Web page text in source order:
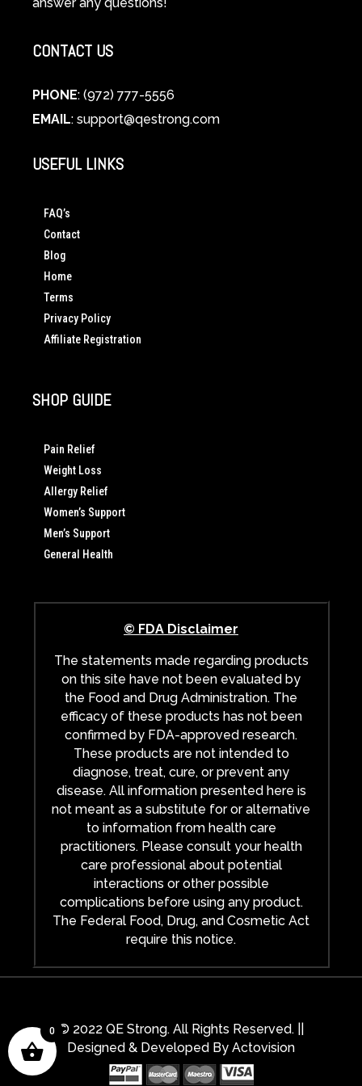
CONTACT US
PHONE: (972) 777-5556
EMAIL: support@qestrong.com
USEFUL LINKS
FAQ’s
Contact
Blog
Home
Terms
Privacy Policy
Affiliate Registration
SHOP GUIDE
Pain Relief
Weight Loss
Allergy Relief
Women’s Support
Men’s Support
General Health
© FDA Disclaimer
The statements made regarding products
on this site have not been evaluated by
the Food and Drug Administration. The
efficacy of these products has not been
confirmed by FDA-approved research.
These products are not intended to
diagnose, treat, cure, or prevent any
disease. All information presented here is
not meant as a substitute for or alternative
to information from health care
practitioners. Please consult your health
care professional about potential
interactions or other possible
complications before using any product.
The Federal Food, Drug, and Cosmetic Act
require this notice.
© 2022 QE Strong. All Rights Reserved. ||
Designed & Developed By Actovision
0